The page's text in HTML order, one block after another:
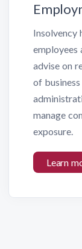
Insolvency
employees
advise on
of
manage
exposure.
Learn